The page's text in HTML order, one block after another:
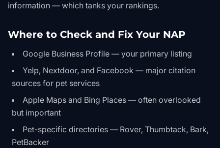
information — which tanks your rankings.
Where to Check and Fix Your NAP
Google Business Profile — your primary listing
Yelp, Nextdoor, and Facebook — major citation
sources for pet services
Apple Maps and Bing Places — often overlooked
but important
Pet-specific directories — Rover, Thumbtack, Bark,
PetBacker